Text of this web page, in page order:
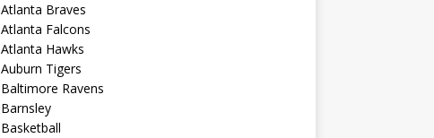
Atlanta Braves
Atlanta Falcons
Atlanta Hawks
Auburn Tigers
Baltimore Ravens
Barnsley
Basketball